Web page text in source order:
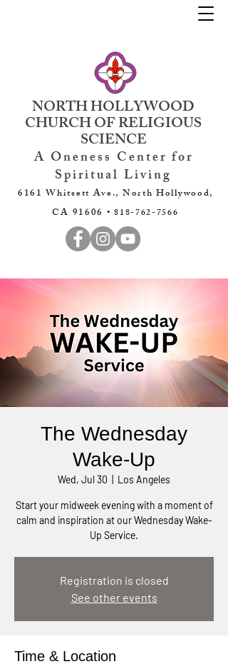
NORTH HOLLYWOOD
CHURCH OF RELIGIOUS
SCIENCE
A Oneness Center for
Spiritual Living
6161 Whitsett Ave., North Hollywood,
CA 91606 •818-762-7566
The Wednesday
Wake-Up
Wed, Jul 30 Los Angeles
Start your midweek evening with a moment of
calm and inspiration at our Wednesday Wake-
Up Service.
Registration is closed
See other events
Time & Location